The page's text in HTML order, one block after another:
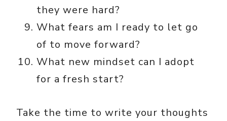
they were hard?
What fears am I ready to let go
of to move forward?
What new mindset can I adopt
for a fresh start?
Take the time to write your thoughts